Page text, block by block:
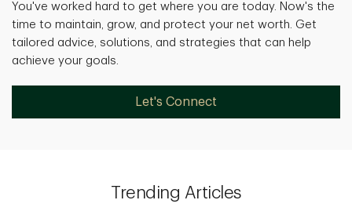
You've worked hard to get where you are today. Now's the
time to maintain, grow, and protect your net worth. Get
tailored advice, solutions, and strategies that can help
achieve your goals.
Let's Connect
Trending Articles